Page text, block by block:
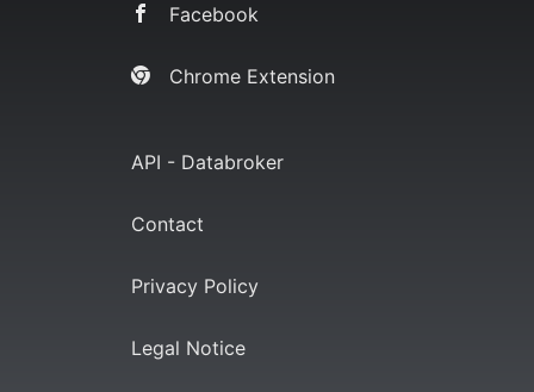
Facebook
Chrome Extension
API - Databroker
Contact
Privacy Policy
Legal Notice